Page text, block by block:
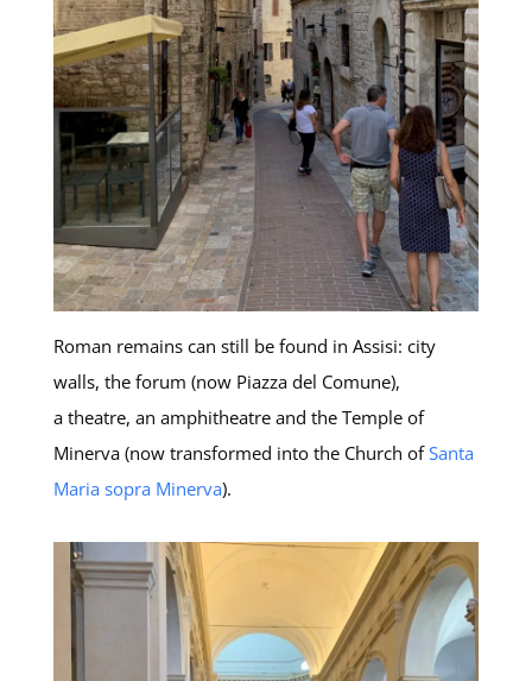
Roman remains can still be found in Assisi: city
walls, the forum (now Piazza del Comune),
a theatre, an amphitheatre and the Temple of
Minerva (now transformed into the Church ofSanta
Maria sopra Minerva).